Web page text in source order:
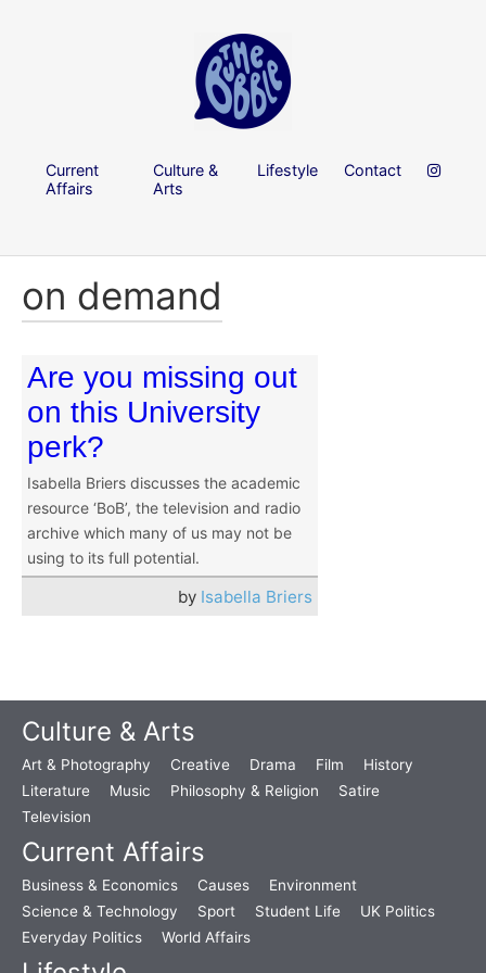
Current
Affairs
Culture &
Arts
Lifestyle Contact
on demand
Are you missing out
on this University
perk?
Isabella Briers discusses the academic
resource ‘BoB’, the television and radio
archive which many of us may not be
using to its full potential.
by Isabella Briers
Culture & Arts
Art & Photography Creative Drama Film
History
Literature
Music Philosophy & Religion
Satire
Television
Current Affairs
Business & Economics Causes
Environment
Science & Technology
Sport Student Life
UK Politics
Everyday Politics
World Affairs